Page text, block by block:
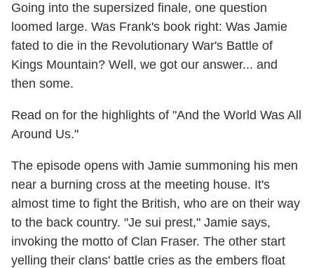
Going into the supersized finale, one question
loomed large. Was Frank's book right: Was Jamie
fated to die in the Revolutionary War's Battle of
Kings Mountain? Well, we got our answer... and
then some.
Read on for the highlights of "And the World Was All
Around Us."
The episode opens with Jamie summoning his men
near a burning cross at the meeting house. It's
almost time to fight the British, who are on their way
to the back country. "Je sui prest," Jamie says,
invoking the motto of Clan Fraser. The other start
yelling their clans' battle cries as the embers float